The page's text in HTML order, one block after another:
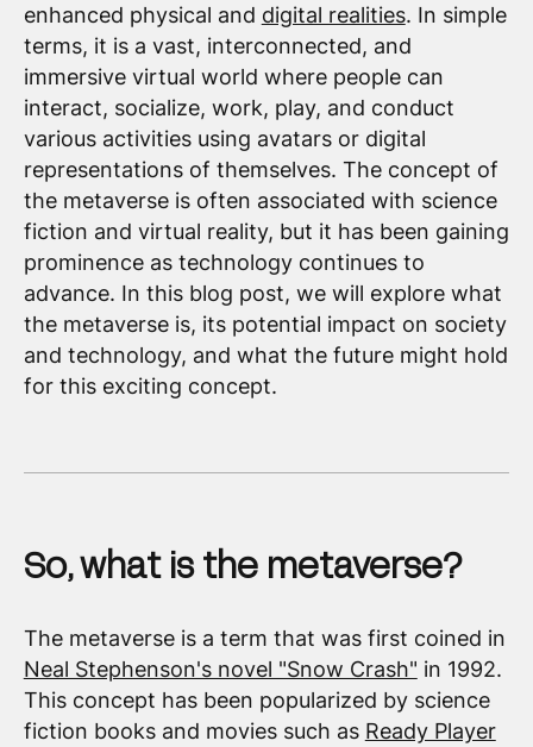
enhanced physical and digital realities. In simple
terms, it is a vast, interconnected, and
immersive virtual world where people can
interact, socialize, work, play, and conduct
various activities using avatars or digital
representations of themselves. The concept of
the metaverse is often associated with science
fiction and virtual reality, but it has been gaining
prominence as technology continues to
advance. In this blog post, we will explore what
the metaverse is, its potential impact on society
and technology, and what the future might hold
for this exciting concept.
So, what is the metaverse?
The metaverse is a term that was first coined in
Neal Stephenson's novel "Snow Crash" in 1992.
This concept has been popularized by science
fiction books and movies such as Ready Player